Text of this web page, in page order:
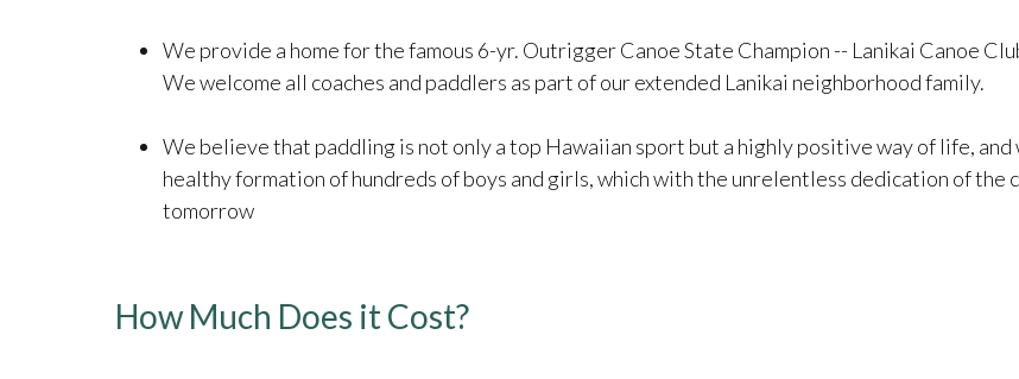
We provide a home for the famous 6-yr. Outrigger Canoe State Champion -- Lanikai Canoe
We welcome all coaches and paddlers as part of our extended Lanikai neighborhood family.
We believe that paddling is not only a top Hawaiian sport but a highly positive way of life,
healthy formation of hundreds of boys and girls, which with the unrelentless dedication of the
tomorrow
How Much Does it Cost?